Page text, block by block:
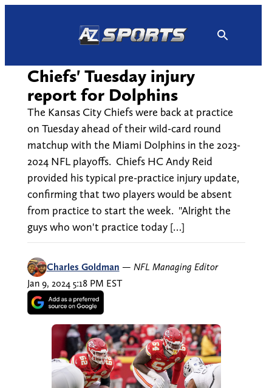
Chiefs' Tuesday injury
report for Dolphins
The Kansas City Chiefs were back at practice
on Tuesday ahead of their wild-card round
matchup with the Miami Dolphins in the 2023-
2024 NFL playoffs. Chiefs HC Andy Reid
provided his typical pre-practice injury update,
confirming that two players would be absent
from practice to start the week. "Alright the
guys who won't practice today […]
Charles Goldman — NFL Managing Editor
Jan 9, 2024 5:18 PM EST